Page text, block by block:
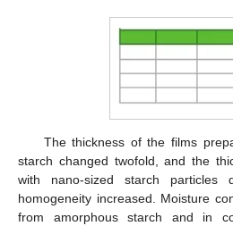
The thickness of the films
starch changed twofold, and the
with nano-sized starch particles
homogeneity increased. Moisture
from amorphous starch and in